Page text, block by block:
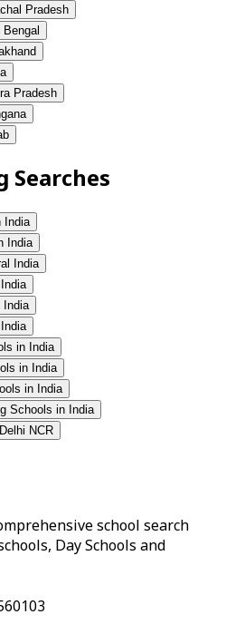
Pradesh
Pradesh
Searches
India
India
India
India
in India
in India
in India
Schools in India
NCR
school search
Day Schools and